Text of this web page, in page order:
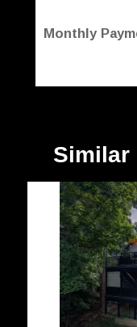
Monthly
Similar